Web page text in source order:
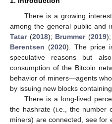
There is a growing
among the general public and
Tatar(2018); Brummer(2019);
Berentsen (2020). The price
speculative reasons but
consumption of the Bitcoin
behavior of miners—agents
by issuing new blocks
There is a long-lived
the hashrate (i.e., the number
miners) are connected, see for